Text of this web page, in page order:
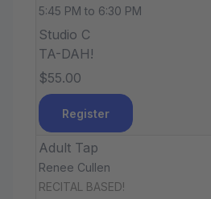
5:45 PM to 6:30 PM
Studio C
TA-DAH!
$55.00
Register
Adult Tap
Renee Cullen
RECITAL BASED!